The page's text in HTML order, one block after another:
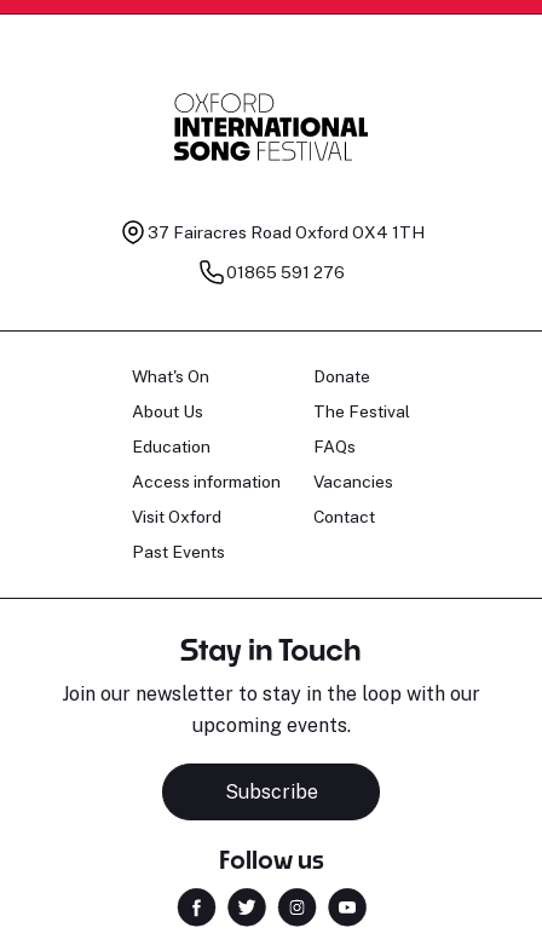
37 Fairacres Road Oxford OX4 1TH
01865 591 276
What's On
About Us
Education
Access information
Visit Oxford
Past Events
Donate
The Festival
FAQs
Vacancies
Contact
Stay in Touch
Join our newsletter to stay in the loop with our
upcoming events.
Subscribe
Follow us